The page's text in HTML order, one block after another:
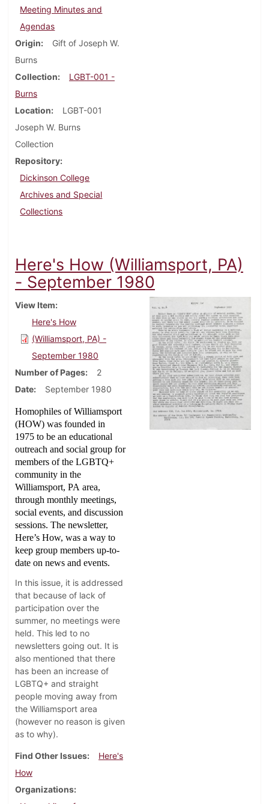
Meeting Minutes and
Agendas
Origin
Gift of Joseph W.
Burns
Collection
LGBT-001 -
Burns
Location
LGBT-001
Joseph W. Burns
Collection
Repository
Dickinson College
Archives and Special
Collections
Here's How (Williamsport, PA)
- September 1980
View Item
Here's How
(Williamsport, PA) -
September 1980
Number of Pages
2
Date
September 1980
Homophiles of Williamsport
(HOW) was founded in
1975 to be an educational
outreach and social group for
members of the LGBTQ+
community in the
Williamsport, PA area,
through monthly meetings,
social events, and discussion
sessions. The newsletter,
Here’s How, was a way to
keep group members up-to-
date on news and events.
In this issue, it is addressed
that because of lack of
participation over the
summer, no meetings were
held. This led to no
newsletters going out. It is
also mentioned that there
has been an increase of
LGBTQ+ and straight
people moving away from
the Williamsport area
(however no reason is given
as to why).
Find Other Issues
Here's
How
Organizations